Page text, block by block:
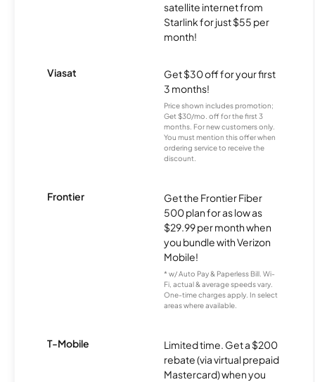
satellite internet from
Starlink for just $55 per
month!
Viasat
Get $30 off for your first
3 months!
Price shown includes promotion;
Get $30/mo. off for the first 3
months. For new customers only.
You must mention this offer when
ordering service to receive the
discount.
Frontier
Get the Frontier Fiber
500 plan for as low as
$29.99 per month when
you bundle with Verizon
Mobile!
* w/ Auto Pay & Paperless Bill. Wi-
Fi, actual & average speeds vary.
One-time charges apply. In select
areas where available.
T-Mobile
Limited time. Get a $200
rebate (via virtual prepaid
Mastercard) when you